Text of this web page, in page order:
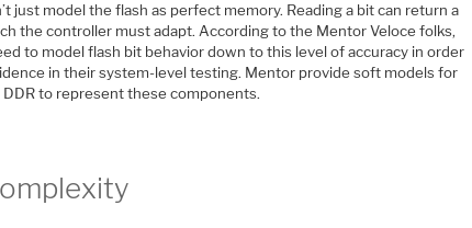
just model the flash as perfect memory. Reading a bit can return a
the controller must adapt. According to the Mentor Veloce folks,
to model flash bit behavior down to this level of accuracy in order
in their system-level testing. Mentor provide soft models for
DDR to represent these components.